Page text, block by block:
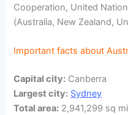
Cooperation, United
(Australia, New Zealand,
Important facts about
Capital city: Canberra
Largest city: Sydney
Total area: 2,941,299 sq mi